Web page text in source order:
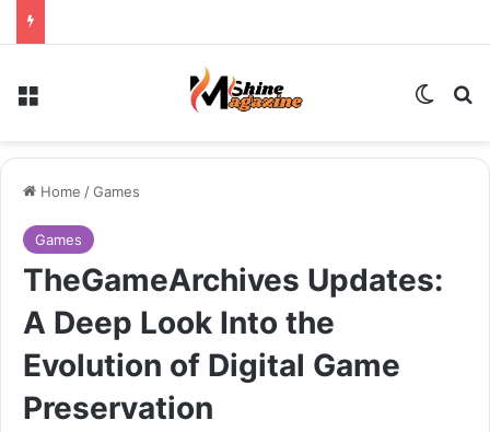
Menu
Home /Games
Games
TheGameArchives Updates:
A Deep Look Into the
Evolution of Digital Game
Preservation